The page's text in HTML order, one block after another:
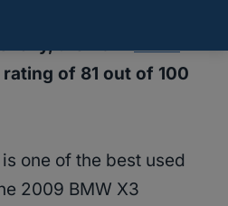
rating of 81 out of 100
one of the best used
2009 BMW X3